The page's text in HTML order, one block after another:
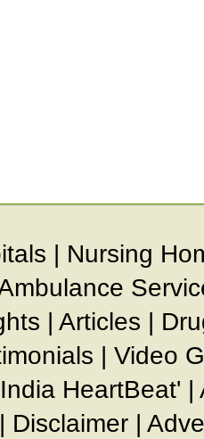
| Nursing
| Articles |
| Video
HeartBeat' |
| Disclaimer |